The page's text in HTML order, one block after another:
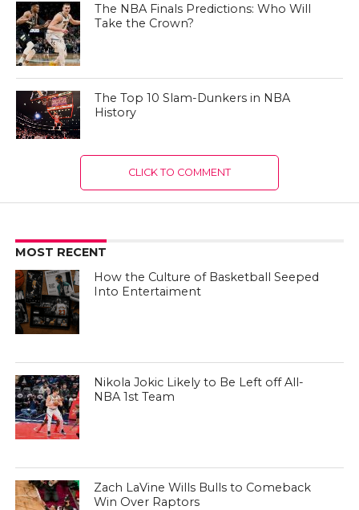
The NBA Finals Predictions: Who Will
Take the Crown?
The Top 10 Slam-Dunkers in NBA
History
CLICK TO COMMENT
MOST RECENT
How the Culture of Basketball Seeped
Into Entertaiment
Nikola Jokic Likely to Be Left off All-
NBA 1st Team
Zach LaVine Wills Bulls to Comeback
Win Over Raptors